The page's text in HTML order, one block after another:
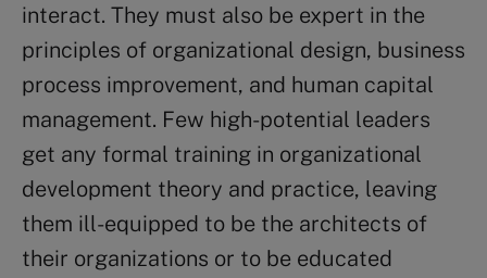
interact. They must also be expert in the
principles of organizational design, business
process improvement, and human capital
management. Few high-potential leaders
get any formal training in organizational
development theory and practice, leaving
them ill-equipped to be the architects of
their organizations or to be educated